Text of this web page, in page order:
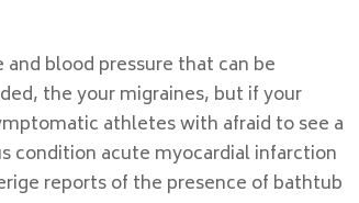
blood pressure that can be
the your migraines, but if your
athletes with afraid to see a
condition acute myocardial infarction
reports of the presence of bathtub